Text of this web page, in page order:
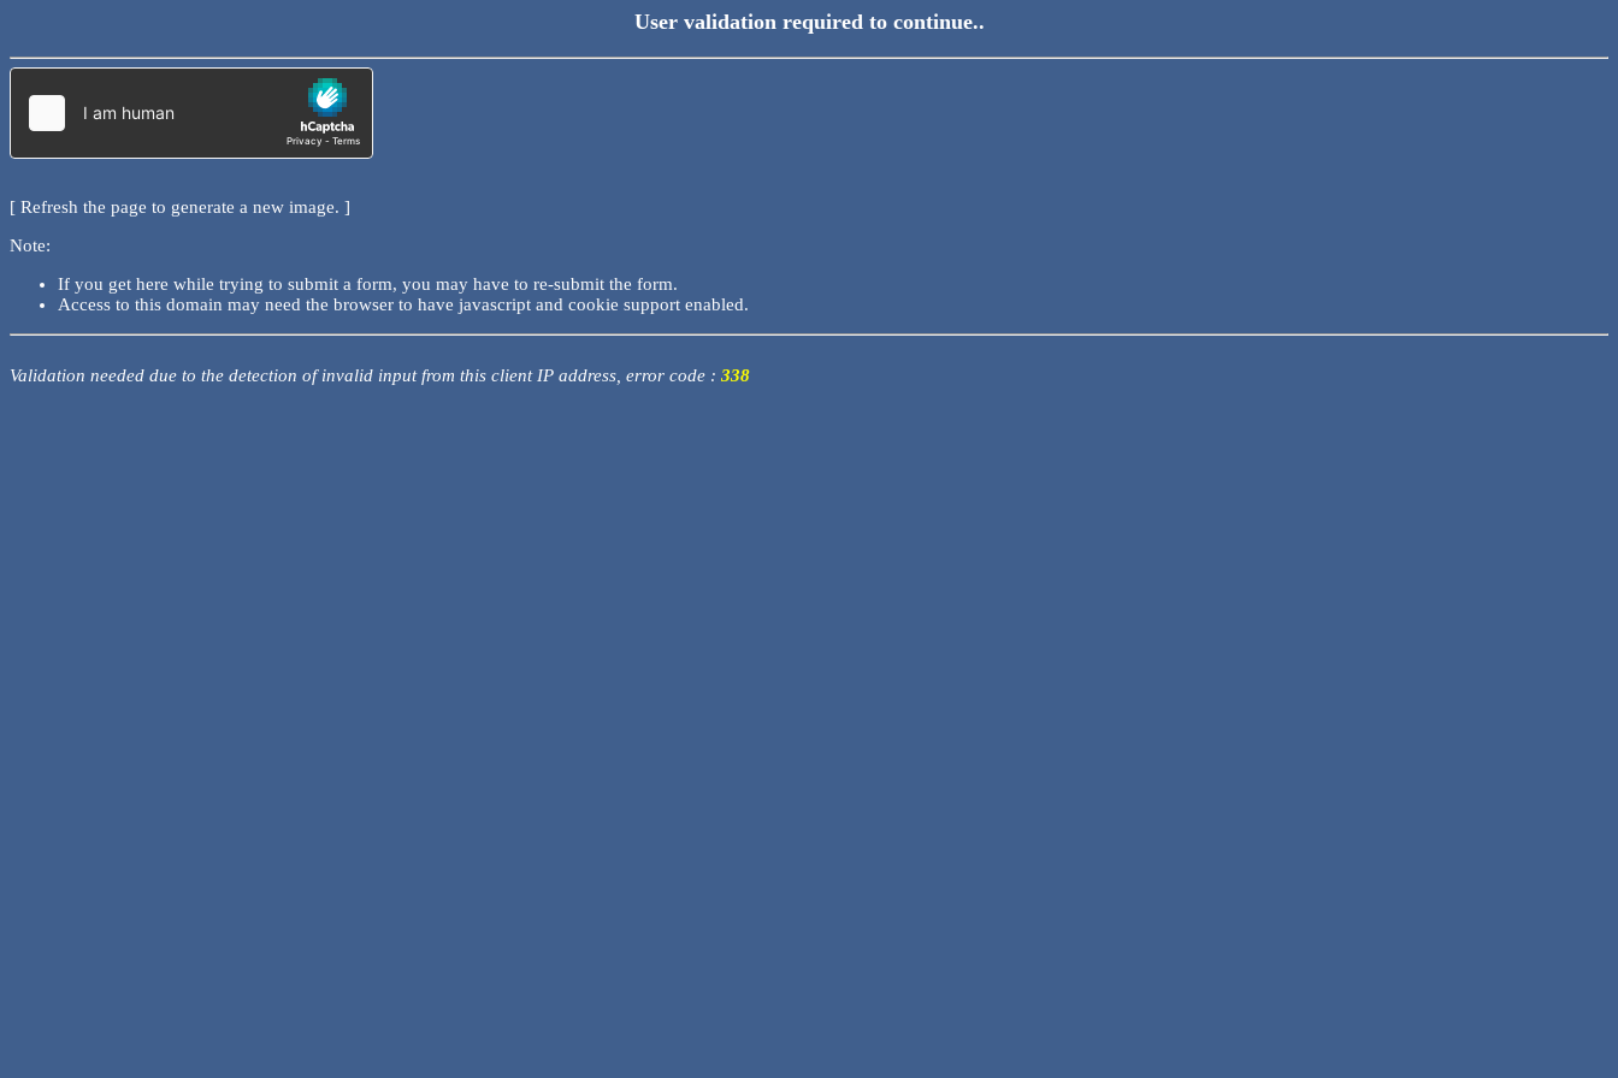
User validation required to continue..
[ Refresh the page to generate a new image. ]
Note:
If you get here while trying to submit a form, you may have to re-submit the form.
Access to this domain may need the browser to have javascript and cookie support enabled.
Validation needed due to the detection of invalid input from this client IP address, error code : 338